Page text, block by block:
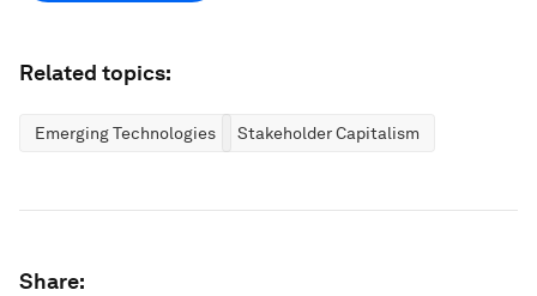
Related topics:
Emerging Technologies Stakeholder Capitalism
Share: